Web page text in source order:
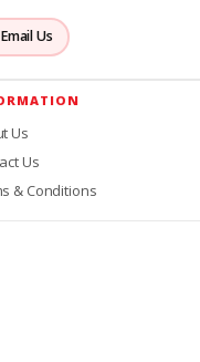
Email Us
Us
Us
& Conditions